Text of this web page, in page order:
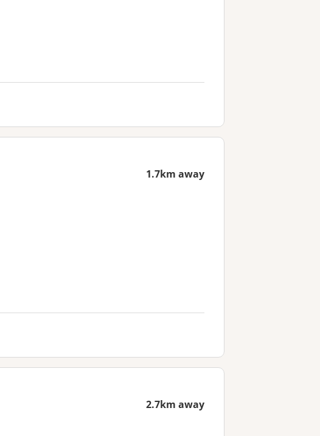
1.7km away
2.7km away